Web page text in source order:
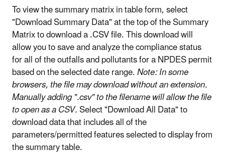
To view the summary matrix in table form, select
"Download Summary Data" at the top of the Summary
Matrix to download a .CSV file. This download will
allow you to save and analyze the compliance status
for all of the outfalls and pollutants for a NPDES permit
based on the selected date range.Note: In some
browsers, the file may download without an extension.
Manually adding ".csv" to the filename will allow the file
to open as a CSV.Select "Download All Data" to
download data that includes all of the
parameters/permitted features selected to display from
the summary table.